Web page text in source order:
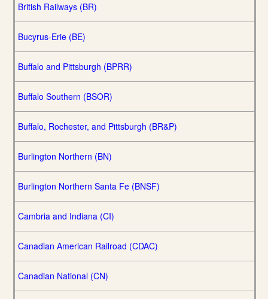
British Railways (BR)
Bucyrus-Erie (BE)
Buffalo and Pittsburgh (BPRR)
Buffalo Southern (BSOR)
Buffalo, Rochester, and Pittsburgh (BR&P)
Burlington Northern (BN)
Burlington Northern Santa Fe (BNSF)
Cambria and Indiana (CI)
Canadian American Railroad (CDAC)
Canadian National (CN)